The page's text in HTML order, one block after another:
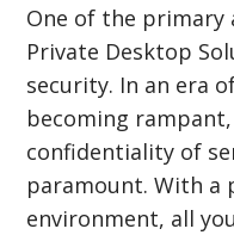
One of the primary
Private Desktop
security. In an era
becoming
confidentiality of
paramount. With a
environment, all